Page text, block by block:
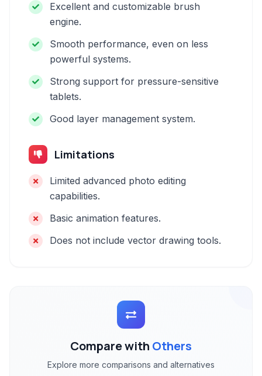
Excellent and customizable brush
engine.
Smooth performance, even on less
powerful systems.
Strong support for pressure-sensitive
tablets.
Good layer management system.
Limitations
Limited advanced photo editing
capabilities.
Basic animation features.
Does not include vector drawing tools.
Compare with Others
Explore more comparisons and alternatives